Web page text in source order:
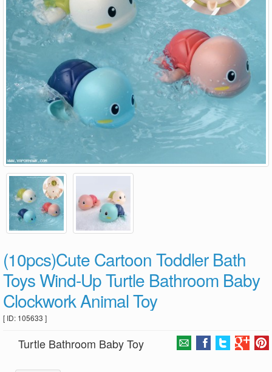
(10pcs)Cute Cartoon Toddler Bath
Toys Wind-Up Turtle Bathroom Baby
Clockwork Animal Toy
[ ID: 105633 ]
Turtle Bathroom Baby Toy